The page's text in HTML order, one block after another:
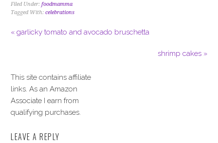
Filed Under:foodmamma
Tagged With:celebrations
« garlicky tomato and avocado bruschetta
shrimp cakes »
This site contains affiliate
links. As an Amazon
Associate I earn from
qualifying purchases.
LEAVE A REPLY